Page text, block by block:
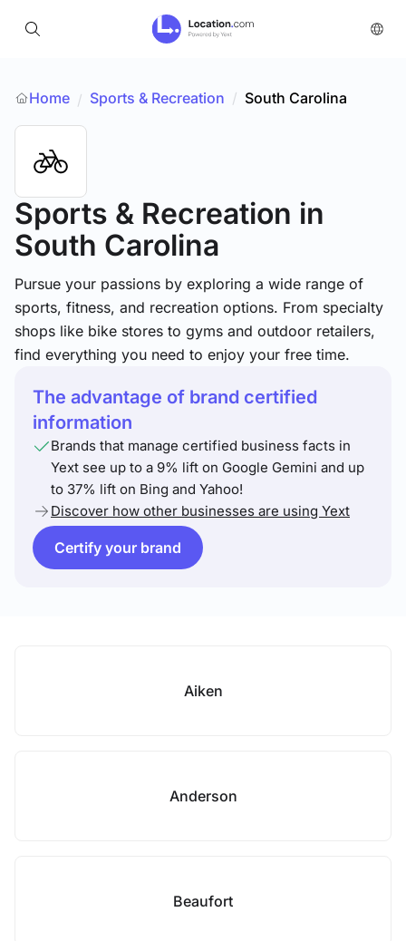
Home / Sports & Recreation / South Carolina
Sports & Recreation in
South Carolina
Pursue your passions by exploring a wide range of
sports, fitness, and recreation options. From specialty
shops like bike stores to gyms and outdoor retailers,
find everything you need to enjoy your free time.
The advantage of brand certified
information
Brands that manage certified business facts in
Yext see up to a 9% lift on Google Gemini and up
to 37% lift on Bing and Yahoo!
Discover how other businesses are using Yext
Certify your brand
Aiken
Anderson
Beaufort